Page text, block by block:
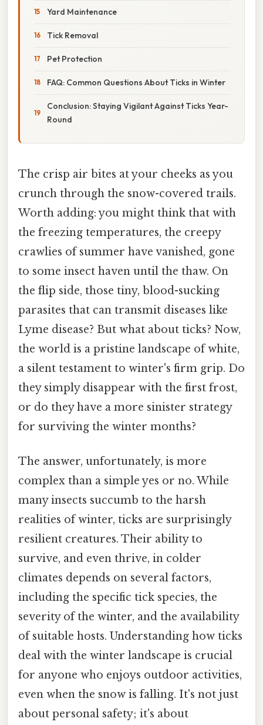
Yard Maintenance
Tick Removal
Pet Protection
FAQ: Common Questions About Ticks in Winter
Conclusion: Staying Vigilant Against Ticks Year-
Round
The crisp air bites at your cheeks as you
crunch through the snow-covered trails.
Worth adding: you might think that with
the freezing temperatures, the creepy
crawlies of summer have vanished, gone
to some insect haven until the thaw. On
the flip side, those tiny, blood-sucking
parasites that can transmit diseases like
Lyme disease? But what about ticks? Now,
the world is a pristine landscape of white,
a silent testament to winter's firm grip. Do
they simply disappear with the first frost,
or do they have a more sinister strategy
for surviving the winter months?
The answer, unfortunately, is more
complex than a simple yes or no. While
many insects succumb to the harsh
realities of winter, ticks are surprisingly
resilient creatures. Their ability to
survive, and even thrive, in colder
climates depends on several factors,
including the specific tick species, the
severity of the winter, and the availability
of suitable hosts. Understanding how ticks
deal with the winter landscape is crucial
for anyone who enjoys outdoor activities,
even when the snow is falling. It's not just
about personal safety; it's about